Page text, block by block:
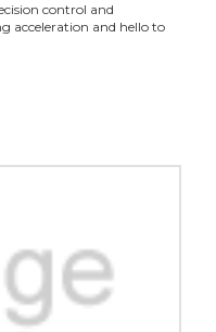
control and
acceleration and hello to